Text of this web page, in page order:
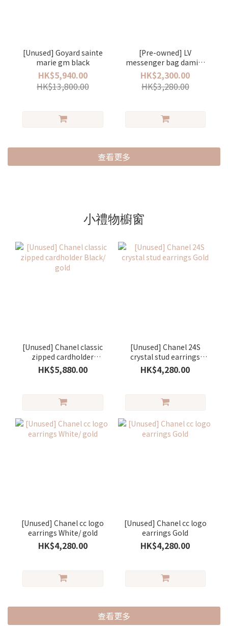
[Unused] Goyard sainte
marie gm black
HK$5,940.00
HK$13,800.00
[Pre-owned] LV
messenger bag damier
ebene
HK$2,300.00
HK$3,280.00
查看更多
小禮物櫥窗
[Unused] Chanel classic
zipped cardholder
Black/ gold
HK$5,880.00
[Unused] Chanel 24S
crystal stud earrings
Gold
HK$4,280.00
[Unused] Chanel cc logo
earrings White/ gold
HK$4,280.00
[Unused] Chanel cc logo
earrings Gold
HK$4,280.00
查看更多